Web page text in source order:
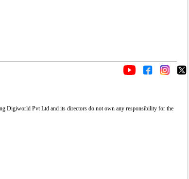
Digiworld Pvt Ltd and its directors do not own any responsibility for the